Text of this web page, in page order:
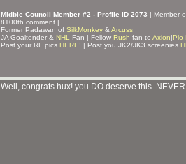
Midbie Council Member #2 - Profile ID 2073 | Member
8100th comment |
Former Padawan of SilkMonkey & Arcuss
JA Goaltender & NHL Fan | Fellow Rush fan to Axion|Plo
Post your RL pics HERE! | Post you JK2/JK3 screenies
Well, congrats hux! you DO deserve this.